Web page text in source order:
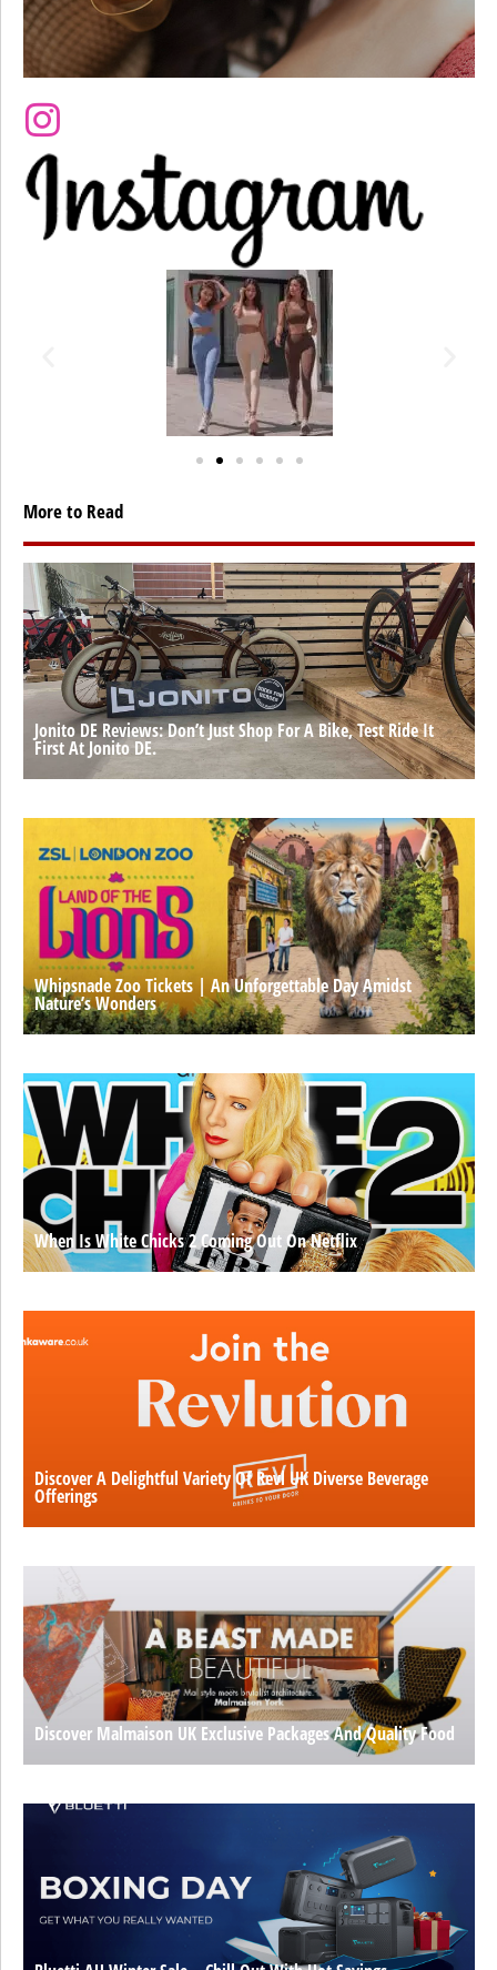
More to Read
Jonito DE Reviews: Don’t Just Shop For A Bike, Test Ride It
First At Jonito DE.
Whipsnade Zoo Tickets | An Unforgettable Day Amidst
Nature’s Wonders
When Is White Chicks 2 Coming Out On Netflix
Discover A Delightful Variety Of Revl UK Diverse Beverage
Offerings
Discover Malmaison UK Exclusive Packages And Quality Food